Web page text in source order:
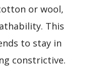
or wool,
This
to stay in
constrictive.